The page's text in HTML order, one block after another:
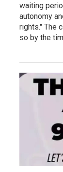
waiting
autonomy
rights." The
so by the